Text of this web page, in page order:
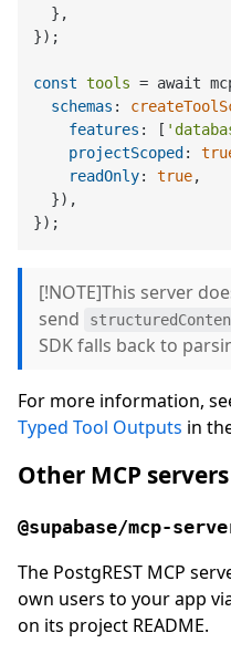
  },
});
const tools = await
schemas :
features : [
projectScoped:
readOnly: true,
  }),
[!NOTE]This server
send
SDK falls back to
For more information,
Typed Tool Outputs in
Other MCP servers
@supabase/mcp-
The PostgREST MCP
own users to your app
on its project README.